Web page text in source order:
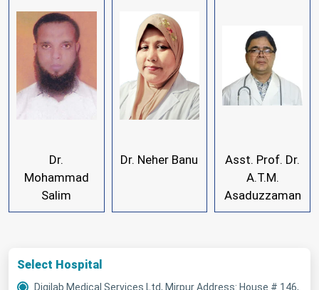
Dr.
Mohammad
Salim
Dr. Neher Banu
Asst. Prof. Dr.
A.T.M.
Asaduzzaman
Select Hospital
Digilab Medical Services Ltd, Mirpur Address: House # 146,